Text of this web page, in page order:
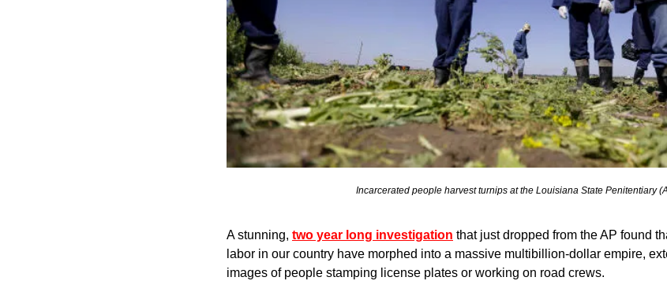
Incarcerated people harvest turnips at the Louisiana State Penitentiary
A stunning, two year long investigation that just dropped from the AP found
labor in our country have morphed into a massive multibillion-dollar empire,
images of people stamping license plates or working on road crews.